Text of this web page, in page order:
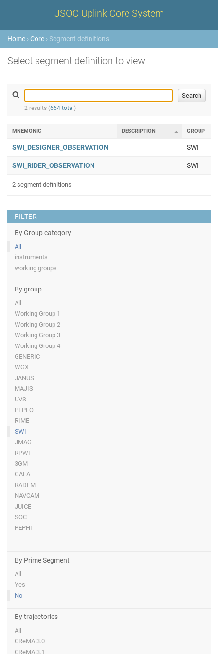
JSOC Uplink Core System
Home › Core › Segment definitions
Select segment definition to view
2 results (664 total )
FILTER
By Group category
All
instruments
working groups
By group
All
Working Group 1
Working Group 2
Working Group 3
Working Group 4
GENERIC
WGX
JANUS
MAJIS
UVS
PEPLO
RIME
SWI
JMAG
RPWI
3GM
GALA
RADEM
NAVCAM
JUICE
SOC
PEPHI
-
By Prime Segment
All
Yes
No
By trajectories
All
CReMA 3.0
CReMA 3.1
MNEMONIC DESCRIPTION GROUP
SWI_DESIGNER_OBSERVATION SWI
SWI_RIDER_OBSERVATION SWI
2 segment definitions